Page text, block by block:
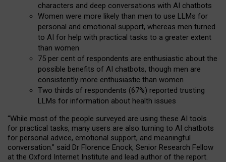
characters and deep conversations with AI chatbots
Women were more likely than men to use LLMs for
personal and emotional support, whereas men turned
to AI for help with practical tasks to a greater extent
than women
75 per cent of respondents are enthusiastic about the
possible benefits of AI chatbots, though men are
consistently more enthusiastic than women
Two thirds of respondents (67%) reported trusting
LLMs for information about health issues
“While most of the people surveyed are using these AI tools
for practical tasks, many users are also turning to AI chatbots
for personal advice, emotional support, and meaningful
conversation.” said Dr Florence Enock, Senior Research Fellow
at the Oxford Internet Institute and lead author of the report.